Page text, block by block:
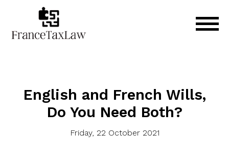
English and French Wills,
Do You Need Both?
Friday, 22 October 2021